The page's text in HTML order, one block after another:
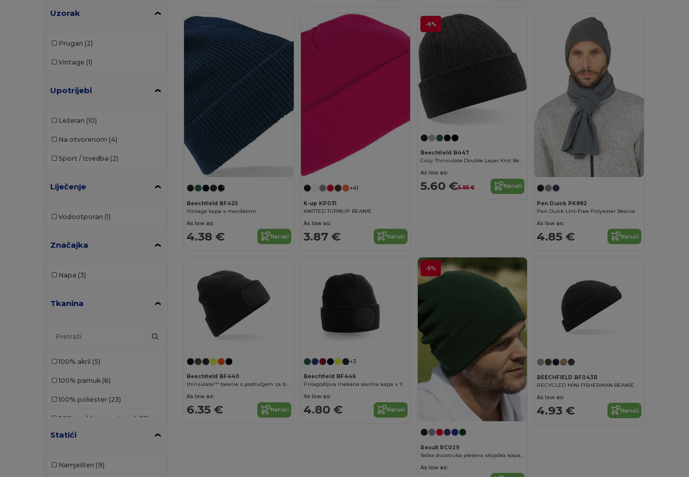
Uzorak
Prugan (2)
Vintage (1)
Upotrijebi
Ležeran (10)
Na otvorenom (4)
Sport / Izvedba (2)
Liječenje
Vodootporan (1)
Značajka
Napa (3)
Tkanina
100% akril (5)
100% pamuk (8)
100% poliester (23)
50% reciklirani materijali (12)
65% poliester/35% pamuk
Statići
Namješten (9)
Beechfield BF425
Vintage kapa s manšetom
As low as:
4.38 € Naruči
+41
K-up KP031
KNITTED TURNUP BEANIE
As low as:
3.87 € Naruči
-6%
Beechfield B447
Cozy Thinsulate Double Layer Knit Beanie
As low as:
5.60 €5.95 € Naruči
Pen Duick PK882
Pen Duick Lint-Free Polyester Beanie
As low as:
4.85 € Naruči
Beechfield BF440
thinsulate™ beanie s područjem za brendiranje
As low as:
6.35 € Naruči
+3
Beechfield BF446
Prilagodljiva mekana akrilna kapa s Yoke
As low as:
4.80 € Naruči
-5%
Result RC029
Teška dvostruka pletena skijaška kapa za vez
As low as:
BEECHFIELD BF043R
RECYCLED MINI FISHERMAN BEANIE
As low as:
4.93 € Naruči